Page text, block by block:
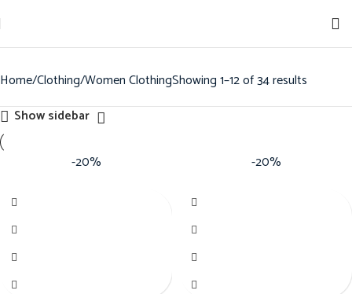
Home Clothing Women ClothingShowing 1–12 of 34 results
Show sidebar
-20% -20%